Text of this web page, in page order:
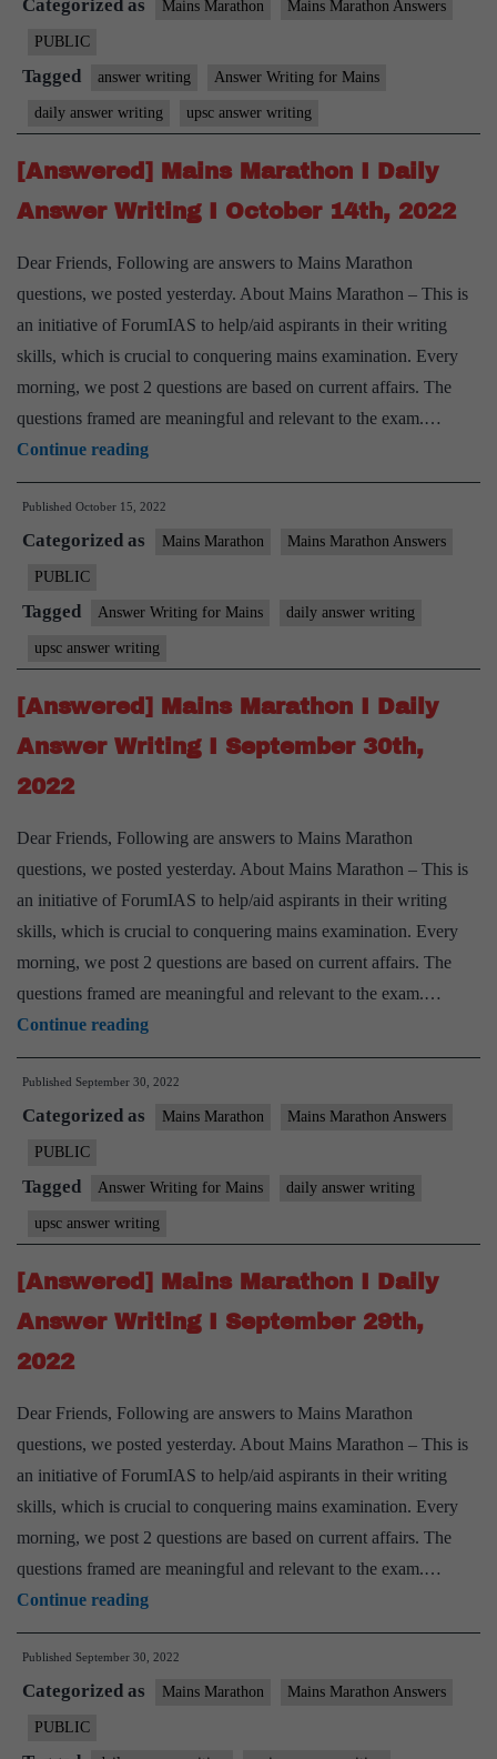
Answer
I
October
2022
Categorized as Mains Marathon Mains Marathon Answers
PUBLIC
Tagged answer writing Answer Writing for Mains
daily answer writing upsc answer writing
[Answered] Mains Marathon I Daily
Answer Writing I October 14th, 2022
Dear Friends, Following are answers to Mains Marathon
questions, we posted yesterday. About Mains Marathon – This is
an initiative of ForumIAS to help/aid aspirants in their writing
skills, which is crucial to conquering mains examination. Every
morning, we post 2 questions are based on current affairs. The
questions framed are meaningful and relevant to the exam.…
Continue reading[Answered]
Mains
Marathon
Answer
I
October
2022
Published October 15, 2022
Categorized as Mains Marathon Mains Marathon Answers
PUBLIC
Tagged Answer Writing for Mains daily answer writing
upsc answer writing
[Answered] Mains Marathon I Daily
Answer Writing I September 30th,
2022
Dear Friends, Following are answers to Mains Marathon
questions, we posted yesterday. About Mains Marathon – This is
an initiative of ForumIAS to help/aid aspirants in their writing
skills, which is crucial to conquering mains examination. Every
morning, we post 2 questions are based on current affairs. The
questions framed are meaningful and relevant to the exam.…
Continue reading[Answered]
Mains
Marathon
Answer
I
September
2022
Published September 30, 2022
Categorized as Mains Marathon Mains Marathon Answers
PUBLIC
Tagged Answer Writing for Mains daily answer writing
upsc answer writing
[Answered] Mains Marathon I Daily
Answer Writing I September 29th,
2022
Dear Friends, Following are answers to Mains Marathon
questions, we posted yesterday. About Mains Marathon – This is
an initiative of ForumIAS to help/aid aspirants in their writing
skills, which is crucial to conquering mains examination. Every
morning, we post 2 questions are based on current affairs. The
questions framed are meaningful and relevant to the exam.…
Continue reading[Answered]
Mains
Marathon
Answer
Published September 30, 2022
Categorized as Mains Marathon Mains Marathon Answers
PUBLIC